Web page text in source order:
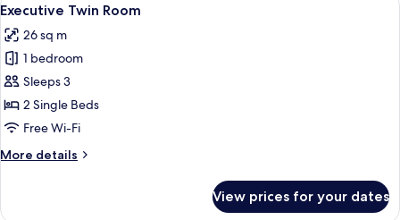
all
photos
for
Executive
Twin
Room
5
Executive Twin Room
26 sq m
1 bedroom
Sleeps 3
2 Single Beds
Free Wi-Fi
More details
More
View prices for your dates